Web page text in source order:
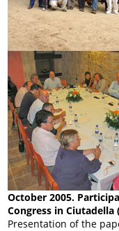
October 2005.
Congress in Ciutadella
Presentation of the